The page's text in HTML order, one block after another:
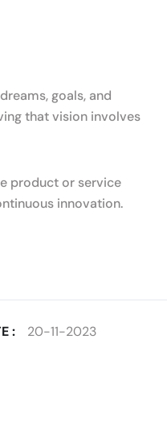
goals, and
that vision involves
product or service
innovation.
: 20-11-2023